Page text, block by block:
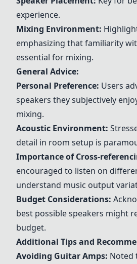
experience.
Mixing Environment:
emphasizing that familiarity
essential for mixing.
General Advice:
Personal Preference: Users
speakers they subjectively
mixing.
Acoustic Environment:
detail in room setup is
Importance of Cross-
encouraged to listen on
understand music output
Budget Considerations:
best possible speakers might
budget.
Additional Tips and
Avoiding Guitar Amps: Noted